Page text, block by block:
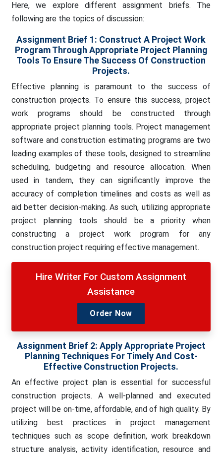
Here, we explore different assignment briefs. The
following are the topics of discussion:
Assignment Brief 1: Construct A Project Work
Program Through Appropriate Project Planning
Tools To Ensure The Success Of Construction
Projects.
Effective planning is paramount to the success of
construction projects. To ensure this success, project
work programs should be constructed through
appropriate project planning tools. Project management
software and construction estimating programs are two
leading examples of these tools, designed to streamline
scheduling, budgeting and resource allocation. When
used in tandem, they can significantly improve the
accuracy of completion timelines and costs as well as
aid better decision-making. As such, utilizing appropriate
project planning tools should be a priority when
constructing a project work program for any
construction project requiring effective management.
Hire Writer For Custom Assignment
Assistance
Order Now
Assignment Brief 2: Apply Appropriate Project
Planning Techniques For Timely And Cost-
Effective Construction Projects.
An effective project plan is essential for successful
construction projects. A well-planned and executed
project will be on-time, affordable, and of high quality. By
utilizing best practices in project management
techniques such as scope definition, work breakdown
structure analysis, activity identification, resource and